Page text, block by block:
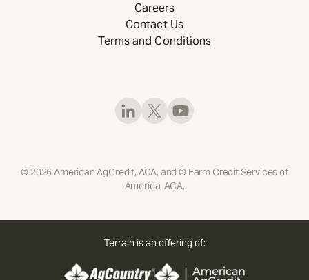
Careers
Contact Us
Terms and Conditions
© 2026American AgCredit, ACA, and © Farm Credit Services of
America, ACA.
Terrain is an offering of: